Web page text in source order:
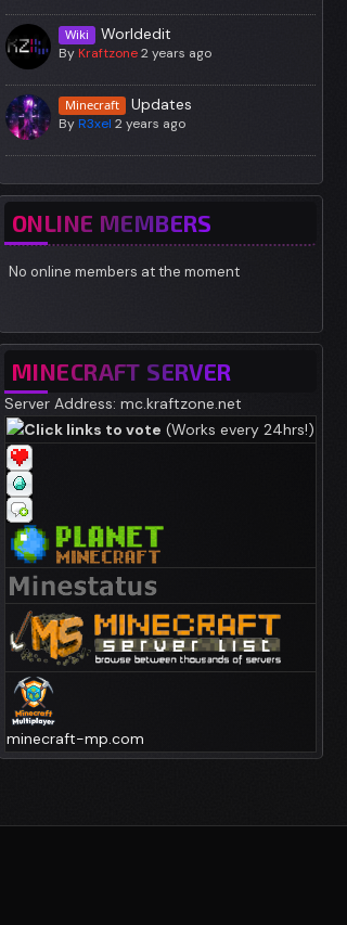
Wiki Worldedit
By Kraftzone 2 years ago
Minecraft Updates
ByR3xel 2 years ago
ONLINE MEMBERS
No online members at the moment
MINECRAFT SERVER
Server Address: mc.kraftzone.net
Click links to vote (Works every 24hrs!)
minecraft-mp.com